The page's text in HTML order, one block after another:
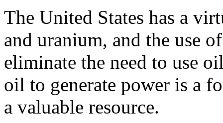
The United States has a
and uranium, and the use
eliminate the need to use
oil to generate power is a
a valuable resource.